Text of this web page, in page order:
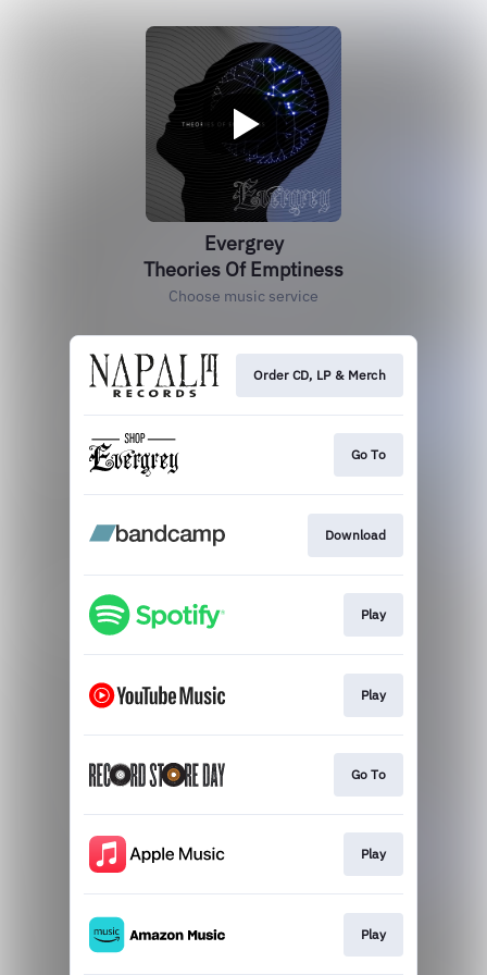
Evergrey
Theories Of Emptiness
Choose music service
Order CD, LP & Merch
Go To
Download
Play
Play
Go To
Play
Play